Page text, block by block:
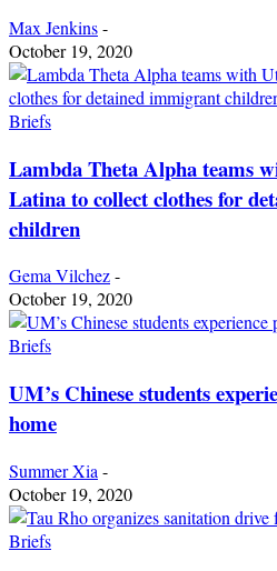
Max Jenkins-
October 19, 2020
Briefs
Lambda Theta Alpha teams
Latina to collect clothes for
children
Gema Vilchez-
October 19, 2020
Briefs
UM’s Chinese students
home
Summer Xia -
October 19, 2020
Briefs